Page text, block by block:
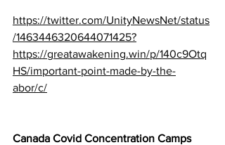
https://twitter.com/UnityNewsNet/status
/1463446320644071425?
https://greatawakening.win/p/140c9Otq
HS/important-point-made-by-the-
abor/c/
Canada Covid Concentration Camps